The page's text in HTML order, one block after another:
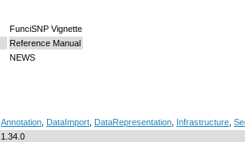
FunciSNP Vignette
Reference Manual
NEWS
Annotation DataImport DataRepresentation Infrastructure
1.34.0